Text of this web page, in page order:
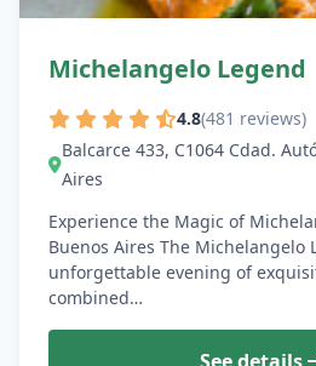
Michelangelo Legend
4.8(481 reviews)
Balcarce 433, C1064 Cdad.
Aires
Experience the Magic of
Buenos Aires The Michelangelo
unforgettable evening of
combined…